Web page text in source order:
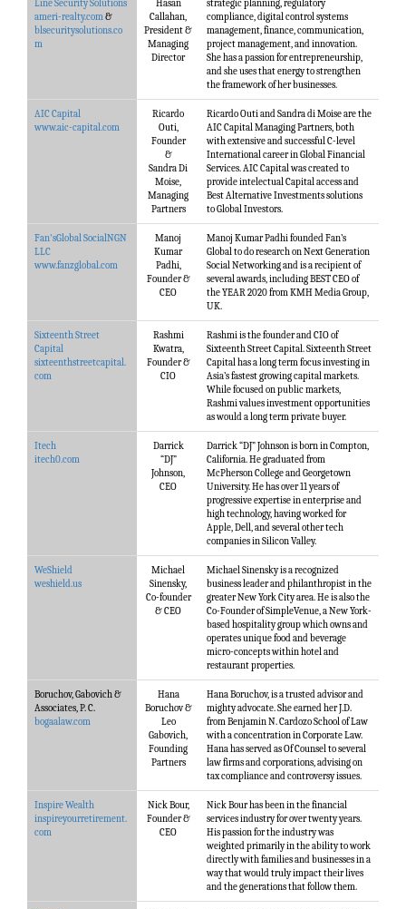
Line Security Solutions
ameri-realty.com&
blsecuritysolutions.co
m
Hasan
Callahan,
President &
Managing
Director
strategic planning, regulatory
compliance, digital control systems
management, finance, communication,
project management, and innovation.
She has a passion for entrepreneurship,
and she uses that energy to strengthen
the framework of her businesses.
AIC Capital
www.aic-capital.com
Ricardo
Outi,
Founder
&
Sandra Di
Moise,
Managing
Partners
Ricardo Outi and Sandra di Moise are the
AIC Capital Managing Partners, both
with extensive and successful C-level
International career in Global Financial
Services. AIC Capital was created to
provide intelectual Capital access and
Best Alternative Investments solutions
to Global Investors.
Fan'sGlobal SocialNGN
LLC
www.fanzglobal.com
Manoj
Kumar
Padhi,
Founder &
CEO
Manoj Kumar Padhi founded Fan’s
Global to do research on Next Generation
Social Networking and is a recipient of
several awards, including BEST CEO of
the YEAR 2020 from KMH Media Group,
UK.
Sixteenth Street
Capital
sixteenthstreetcapital.
com
Rashmi
Kwatra,
Founder &
CIO
Rashmi is the founder and CIO of
Sixteenth Street Capital. Sixteenth Street
Capital has a long term focus investing in
Asia’s fastest growing capital markets.
While focused on public markets,
Rashmi values investment opportunities
as would a long term private buyer.
Itech
itech0.com
Darrick
“DJ”
Johnson,
CEO
Darrick “DJ” Johnson is born in Compton,
California. He graduated from
McPherson College and Georgetown
University. He has over 11 years of
progressive expertise in enterprise and
high technology, having worked for
Apple, Dell, and several other tech
companies in Silicon Valley.
WeShield
weshield.us
Michael
Sinensky,
Co-founder
& CEO
Michael Sinensky is a recognized
business leader and philanthropist in the
greater New York City area. He is also the
Co-Founder of SimpleVenue, a New York-
based hospitality group which owns and
operates unique food and beverage
micro-concepts within hotel and
restaurant properties.
Boruchov, Gabovich &
Associates, P. C.
bogaalaw.com
Hana
Boruchov &
Leo
Gabovich,
Founding
Partners
Hana Boruchov, is a trusted advisor and
mighty advocate. She earned her J.D.
from Benjamin N. Cardozo School of Law
with a concentration in Corporate Law.
Hana has served as Of Counsel to several
law firms and corporations, advising on
tax compliance and controversy issues.
Inspire Wealth
inspireyourretirement.
com
Nick Bour,
Founder &
CEO
Nick Bour has been in the financial
services industry for over twenty years.
His passion for the industry was
weighted primarily in the ability to work
directly with families and businesses in a
way that would truly impact their lives
and the generations that follow them.